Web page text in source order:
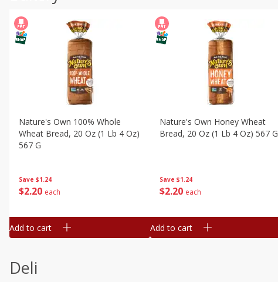
Save $1.24
$2 20 each
Nature's Own 100% Whole
Wheat Bread, 20 Oz (1 Lb 4 Oz)
567 G
Add to cart
Save $1.24
$2 20 each
Nature's Own Honey Wheat
Bread, 20 Oz (1 Lb 4 Oz) 567 G
Add to cart
Deli